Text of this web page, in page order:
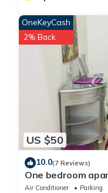
US $50
OneKeyCash
2% Back
10.0(7 Reviews)
One bedroom
Airport
Air Conditioner Parking